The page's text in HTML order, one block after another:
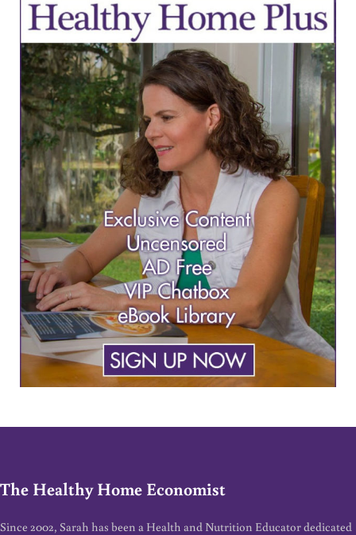
The Healthy Home Economist
Since 2002, Sarah has been a Health and Nutrition Educator dedicated